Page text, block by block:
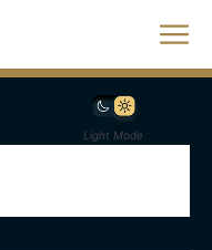
Light Mode